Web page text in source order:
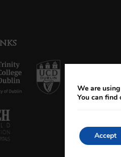
We are
You can find
Accept